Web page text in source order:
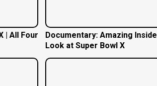
| All Four
Documentary: Amazing Inside
Look at Super Bowl X